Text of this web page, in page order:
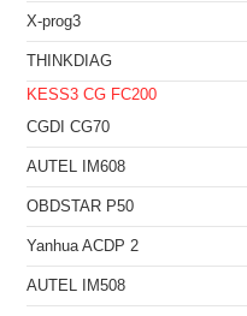
X-prog3
THINKDIAG
KESS3 CG FC200
CGDI CG70
AUTEL IM608
OBDSTAR P50
Yanhua ACDP 2
AUTEL IM508